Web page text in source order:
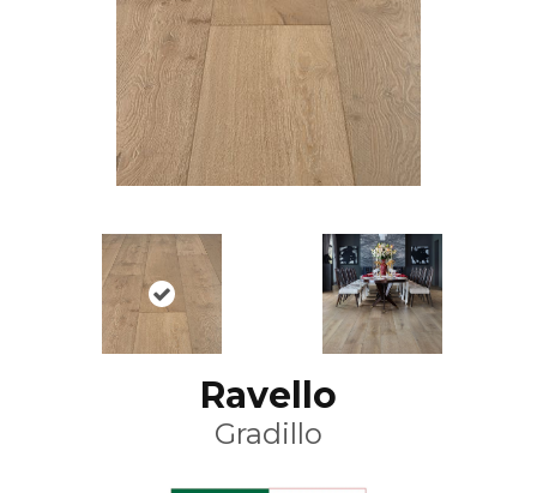
Ravello
Gradillo